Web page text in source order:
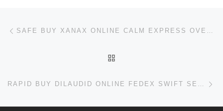
Post navigation SAFE BUY XANAX ONLINE CALM EXPRESS OVERNIGHT